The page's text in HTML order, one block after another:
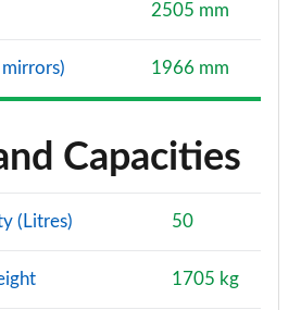
2505 mm
1966 mm
Capacities
(Litres) 50
1705 kg